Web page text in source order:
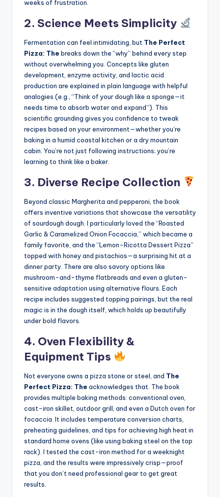
weeks of frustration.
2. Science Meets Simplicity
Fermentation can feel intimidating, but The Perfect
Pizza: The breaks down the “why” behind every step
without overwhelming you. Concepts like gluten
development, enzyme activity, and lactic acid
production are explained in plain language with helpful
analogies (e.g., “Think of your dough like a sponge—it
needs time to absorb water and expand”). This
scientific grounding gives you confidence to tweak
recipes based on your environment—whether you’re
baking in a humid coastal kitchen or a dry mountain
cabin. You’re not just following instructions; you’re
learning to think like a baker.
3. Diverse Recipe Collection
Beyond classic Margherita and pepperoni, the book
offers inventive variations that showcase the versatility
of sourdough dough. I particularly loved the “Roasted
Garlic & Caramelized Onion Focaccia,” which became a
family favorite, and the “Lemon-Ricotta Dessert Pizza”
topped with honey and pistachios—a surprising hit at a
dinner party. There are also savory options like
mushroom-and-thyme flatbreads and even a gluten-
sensitive adaptation using alternative flours. Each
recipe includes suggested topping pairings, but the real
magic is in the dough itself, which holds up beautifully
under bold flavors.
4. Oven Flexibility &
Equipment Tips
Not everyone owns a pizza stone or steel, and The
Perfect Pizza: The acknowledges that. The book
provides multiple baking methods: conventional oven,
cast-iron skillet, outdoor grill, and even a Dutch oven for
focaccia. It includes temperature conversion charts,
preheating guidelines, and tips for achieving high heat in
standard home ovens (like using baking steel on the top
rack). I tested the cast-iron method for a weeknight
pizza, and the results were impressively crisp—proof
that you don’t need professional gear to get great
results.